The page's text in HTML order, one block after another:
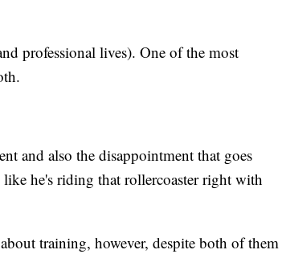
professional lives). One of the most
and also the disappointment that goes
he's riding that rollercoaster right with
training, however, despite both of them